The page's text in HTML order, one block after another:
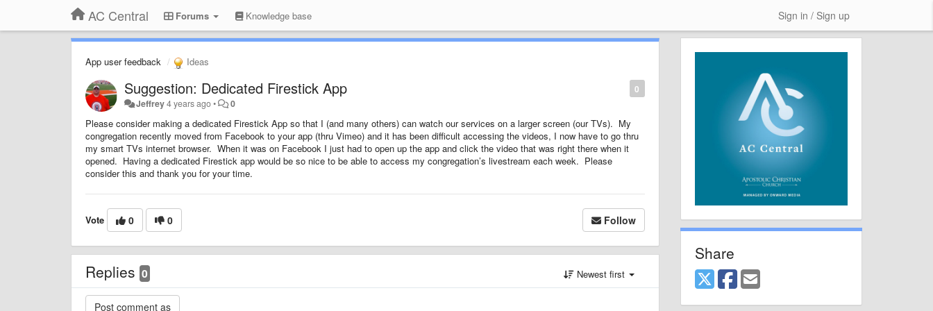
AC Central Forums Knowledge base Sign in / Sign up
App user feedback Ideas
0
Suggestion: Dedicated Firestick App
Jeffrey4 years ago• 0
Please consider making a dedicated Firestick App so that I (and many others) can watch our services on a larger screen (our TVs). My
congregation recently moved from Facebook to your app (thru Vimeo) and it has been difficult accessing the videos, I now have to go thru
my smart TVs internet browser. When it was on Facebook I just had to open up the app and click the video that was right there when it
opened. Having a dedicated Firestick app would be so nice to be able to access my congregation’s livestream each week. Please
consider this and thank you for your time.
Vote 0 0 Follow
Replies 0 Newest first
Share